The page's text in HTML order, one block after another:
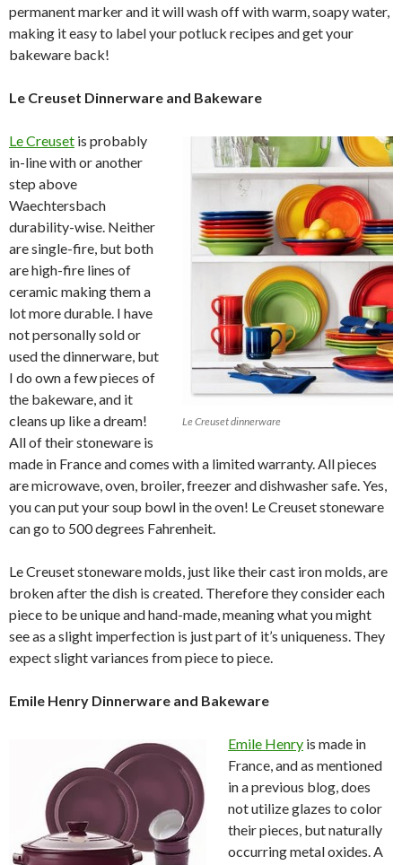
permanent marker and it will wash off with warm, soapy water,
making it easy to label your potluck recipes and get your
bakeware back!
Le Creuset Dinnerware and Bakeware
Le Creuset dinnerware
Le Creuset is probably
in-line with or another
step above
Waechtersbach
durability-wise. Neither
are single-fire, but both
are high-fire lines of
ceramic making them a
lot more durable. I have
not personally sold or
used the dinnerware, but
I do own a few pieces of
the bakeware, and it
cleans up like a dream!
All of their stoneware is
made in France and comes with a limited warranty. All pieces
are microwave, oven, broiler, freezer and dishwasher safe. Yes,
you can put your soup bowl in the oven! Le Creuset stoneware
can go to 500 degrees Fahrenheit.
Le Creuset stoneware molds, just like their cast iron molds, are
broken after the dish is created. Therefore they consider each
piece to be unique and hand-made, meaning what you might
see as a slight imperfection is just part of it’s uniqueness. They
expect slight variances from piece to piece.
Emile Henry Dinnerware and Bakeware
Emile Henry is made in
France, and as mentioned
in a previous blog, does
not utilize glazes to color
their pieces, but naturally
occurring metal oxides. A